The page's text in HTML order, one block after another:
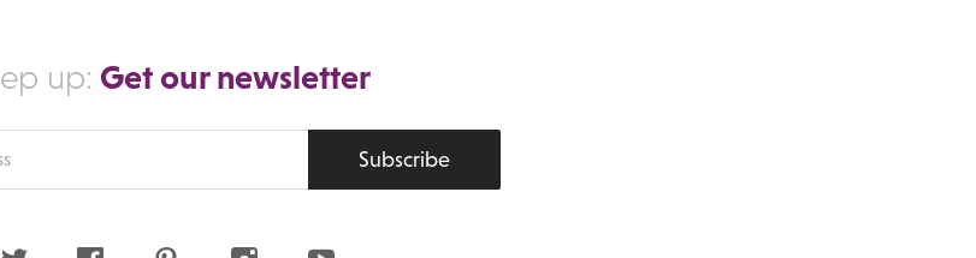
up: Get our newsletter
Subscribe